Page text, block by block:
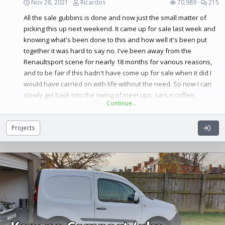
...
Nov 28, 2021 Ricardos 70,989 215
All the sale gubbins is done and now just the small matter of
picking this up next weekend. It came up for sale last week and
knowing what's been done to this and how well it's been put
together it was hard to say no. I've been away from the
Renaultsport scene for nearly 18 months for various reasons,
and to be fair if this hadn't have come up for sale when it did I
would have carried on with life without the need. So now I can
slowly get back into the swing of meet ups, cars n coffee,
trackdays etc. It's good to be back
Continue…
Projects